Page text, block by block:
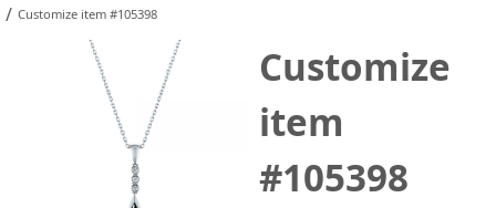
/ Customize item #105398
Customize
item
#105398